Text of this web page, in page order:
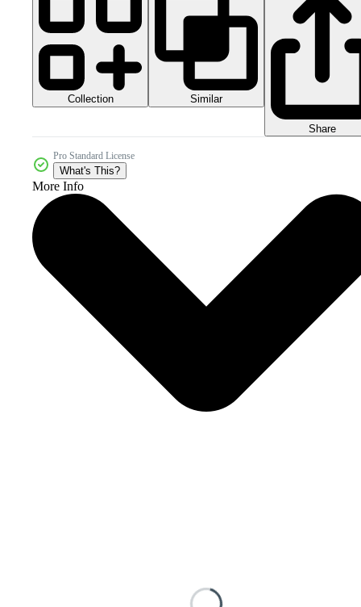
Collection Similar
Share
Pro Standard License
What's This?
More Info